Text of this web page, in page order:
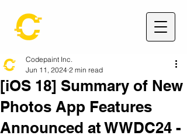
[iOS 18] Summary of New
Photos App Features
Announced at WWDC24 -
Codepaint Inc.
Jun 11, 2024 2 min read